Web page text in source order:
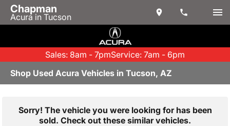
Chapman
Acura in Tucson
Sales: 8am - 7pmService: 7am - 6pm
Shop Used Acura Vehicles in Tucson, AZ
Sorry! The vehicle you were looking for has been
sold. Check out these similar vehicles.